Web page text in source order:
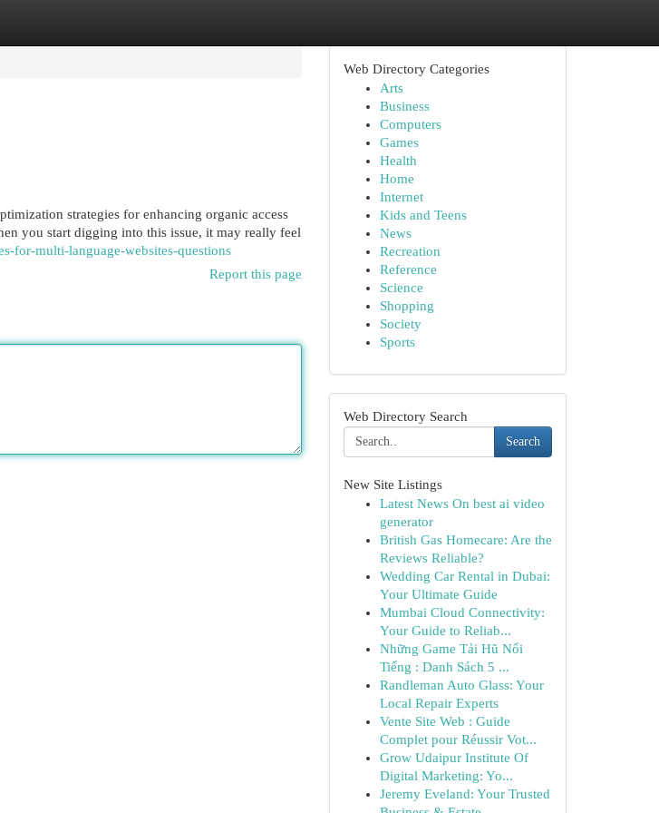
strategies for enhancing organic access
you start digging into this issue, it may really feel
for-multi-language-websites-questions
Report this page
Web Directory Categories
Arts
Business
Computers
Games
Health
Home
Internet
Kids and Teens
News
Recreation
Reference
Science
Shopping
Society
Sports
Web Directory Search
Search
New Site Listings
Latest News On best ai video
generator
British Gas Homecare: Are the
Reviews Reliable?
Wedding Car Rental in Dubai:
Your Ultimate Guide
Mumbai Cloud Connectivity:
Your Guide to Reliab...
Những Game Tải Hũ Nổi
Tiếng : Danh Sách 5 ...
Randleman Auto Glass: Your
Local Repair Experts
Vente Site Web : Guide
Complet pour Réussir Vot...
Grow Udaipur Institute Of
Digital Marketing: Yo...
Jeremy Eveland: Your Trusted